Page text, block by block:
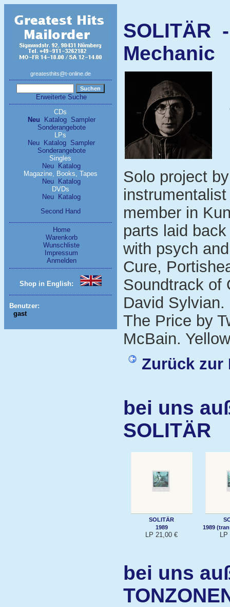
greatesthits@t-online.de
Erweiterte Suche
CDs
Neu
Katalog Sampler
Sonderangebote
LPs
Neu
Katalog Sampler
Sonderangebote
Singles
Neu
Katalog
Magazine, Books, Tapes
Neu
Katalog
DVDs
Neu
Katalog
Second Hand
Home
Warenkorb
Wunschliste
Impressum
Anmelden
Shop in English:
Benutzer:
gast
SOLITÄR
Mechanic
Solo project
member in
parts laid
with psych
Cure,
Soundtrack of
David
The Price by
McBain.
Zurück zur
bei uns
SOLITÄR
SOLITÄR
1989
LP 21,00 €
1989
LP
bei uns